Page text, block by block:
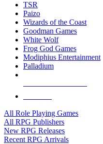
TSR
Paizo
Wizards of the Coast
Goodman Games
White Wolf
Frog God Games
Modiphius Entertainment
Palladium
All Role Playing Games
All RPG Publishers
New RPG Releases
Recent RPG Arrivals